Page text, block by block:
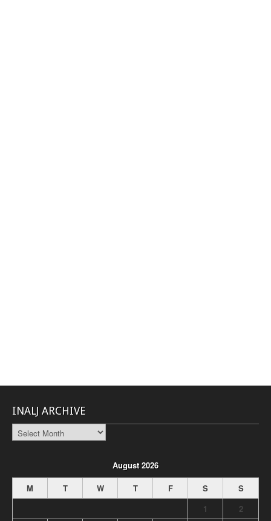
INALJ ARCHIVE
INALJ
Archive
August 2026
M
T W T F S
S
1
2